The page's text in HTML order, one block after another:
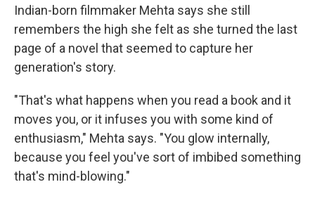
Indian-born filmmaker Mehta says she still
remembers the high she felt as she turned the last
page of a novel that seemed to capture her
generation's story.
"That's what happens when you read a book and it
moves you, or it infuses you with some kind of
enthusiasm," Mehta says. "You glow internally,
because you feel you've sort of imbibed something
that's mind-blowing."